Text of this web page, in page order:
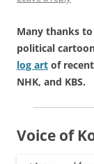
Many thanks to
political
log art of
NHK, and KBS.
Voice of